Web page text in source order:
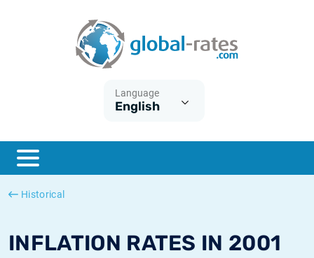
Language
English
Historical
INFLATION RATES IN 2001
ESTER
SONIA
What is CPI inflation?
What is HICP inflation?
British inflation CPI
Canadian inflation CPI
Historical Euribor rates
Historical ESTER rates
Historical SOFR rates
Historical SONIA rates
Inflation calculator